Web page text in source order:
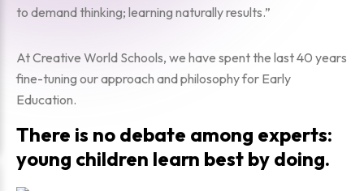
to demand thinking; learning naturally results.”
At Creative World Schools, we have spent the last 40 years
fine-tuning our approach and philosophy for Early
Education.
There is no debate among experts:
young children learn best by doing.